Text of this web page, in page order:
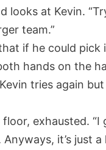
looks at Kevin.
team.”
if he could pick
hands on the
tries again
exhausted.
it’s just